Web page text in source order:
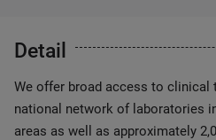
Detail
We offer broad access to clinical
national network of laboratories
areas as well as approximately